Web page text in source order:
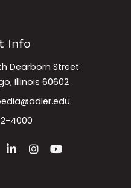
Info
Dearborn Street
Illinois 60602
4000